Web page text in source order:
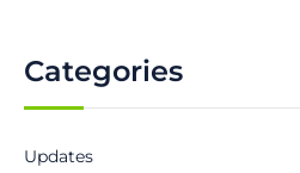
Categories
Updates